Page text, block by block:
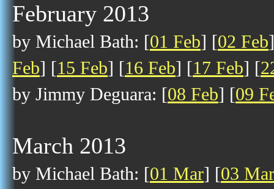
February 2013
by Michael Bath: [01 Feb] [02 Feb
Feb] [15 Feb] [16 Feb] [17 Feb] [
by Jimmy Deguara: [08 Feb] [09
March 2013
by Michael Bath: [01 Mar] [03 Mar